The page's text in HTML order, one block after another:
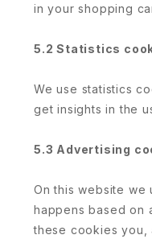
in your shopping
5.2 Statistics
We use statistics
get insights in the
5.3 Advertising
On this website we
happens based on
these cookies you,